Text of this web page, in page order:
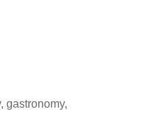
gastronomy,